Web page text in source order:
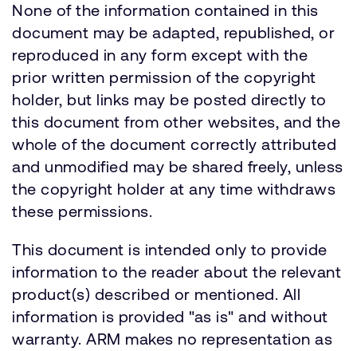
None of the information contained in this
document may be adapted, republished, or
reproduced in any form except with the
prior written permission of the copyright
holder, but links may be posted directly to
this document from other websites, and the
whole of the document correctly attributed
and unmodified may be shared freely, unless
the copyright holder at any time withdraws
these permissions.
This document is intended only to provide
information to the reader about the relevant
product(s) described or mentioned. All
information is provided "as is" and without
warranty. ARM makes no representation as